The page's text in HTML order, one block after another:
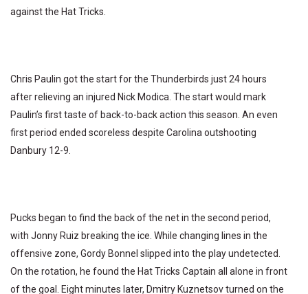
against the Hat Tricks.
Chris Paulin got the start for the Thunderbirds just 24 hours
after relieving an injured Nick Modica. The start would mark
Paulin’s first taste of back-to-back action this season. An even
first period ended scoreless despite Carolina outshooting
Danbury 12-9.
Pucks began to find the back of the net in the second period,
with Jonny Ruiz breaking the ice. While changing lines in the
offensive zone, Gordy Bonnel slipped into the play undetected.
On the rotation, he found the Hat Tricks Captain all alone in front
of the goal. Eight minutes later, Dmitry Kuznetsov turned on the